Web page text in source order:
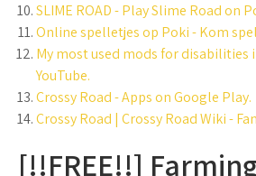
SLIME ROAD - Play Slime Road on
Online spelletjes op Poki - Kom
My most used mods for disabilities
YouTube.
Crossy Road - Apps on Google Play.
Crossy Road | Crossy Road Wiki -
[!!FREE!!]